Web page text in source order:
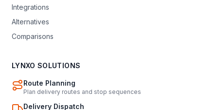
Integrations
Alternatives
Comparisons
LYNXO SOLUTIONS
Route Planning
Plan delivery routes and stop sequences
Delivery Dispatch